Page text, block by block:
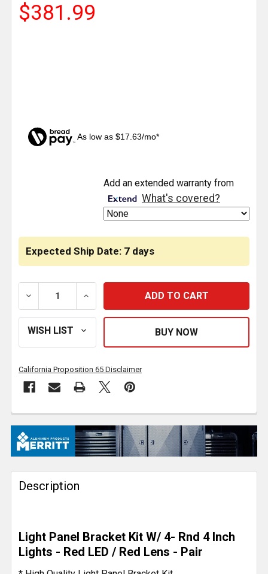
$381.99
As low as $17.63/mo*
Expected Ship Date: 7 days
DECREASE QUANTITY OF LIGHT PANEL BRACKET
INCREASE QUANTITY OF LIGHT PANEL
Add an extended warranty from
What's covered?
California Proposition 65 Disclaimer
FREQUENTLY
BOUGHT
TOGETHER:
SELECT
SELECTED
TO CART
Description
Light Panel Bracket Kit W/ 4- Rnd 4 Inch
Lights - Red LED / Red Lens - Pair